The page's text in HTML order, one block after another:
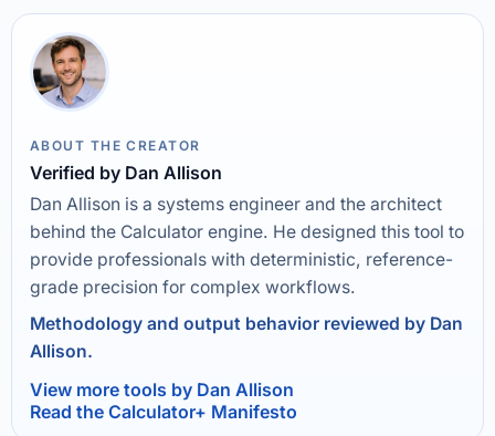
ABOUT THE CREATOR
Verified by Dan Allison
Dan Allison is a systems engineer and the architect
behind the Calculator engine. He designed this tool to
provide professionals with deterministic, reference-
grade precision for complex workflows.
Methodology and output behavior reviewed by Dan
Allison.
View more tools by Dan Allison
Read the Calculator+ Manifesto